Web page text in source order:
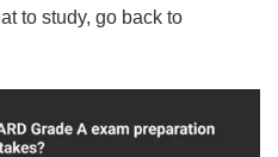
to study, go back to